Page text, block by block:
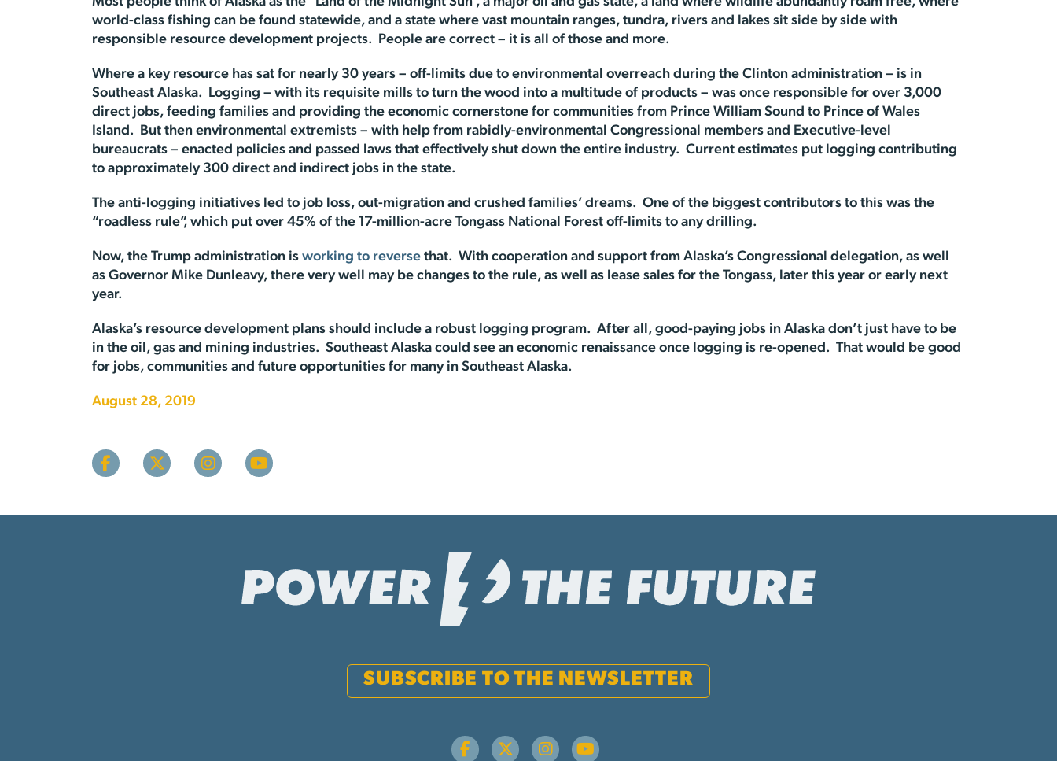
world-class fishing can be found statewide, and a state where vast mountain ranges, tundra, rivers and lakes sit side by side with
responsible resource development projects. People are correct – it is all of those and more.
Where a key resource has sat for nearly 30 years – off-limits due to environmental overreach during the Clinton administration – is in
Southeast Alaska. Logging – with its requisite mills to turn the wood into a multitude of products – was once responsible for over 3,000
direct jobs, feeding families and providing the economic cornerstone for communities from Prince William Sound to Prince of Wales
Island. But then environmental extremists – with help from rabidly-environmental Congressional members and Executive-level
bureaucrats – enacted policies and passed laws that effectively shut down the entire industry. Current estimates put logging contributing
to approximately 300 direct and indirect jobs in the state.
The anti-logging initiatives led to job loss, out-migration and crushed families’ dreams. One of the biggest contributors to this was the
“roadless rule”, which put over 45% of the 17-million-acre Tongass National Forest off-limits to any drilling.
Now, the Trump administration is working to reverse that. With cooperation and support from Alaska’s Congressional delegation, as well
as Governor Mike Dunleavy, there very well may be changes to the rule, as well as lease sales for the Tongass, later this year or early next
year.
Alaska’s resource development plans should include a robust logging program. After all, good-paying jobs in Alaska don’t just have to be
in the oil, gas and mining industries. Southeast Alaska could see an economic renaissance once logging is re-opened. That would be good
for jobs, communities and future opportunities for many in Southeast Alaska.
August 28, 2019
SUBSCRIBE TO THE NEWSLETTER